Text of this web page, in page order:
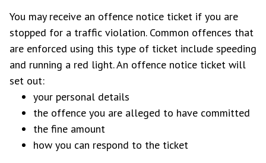
You may receive an offence notice ticket if you are
stopped for a traffic violation. Common offences that
are enforced using this type of ticket include speeding
and running a red light. An offence notice ticket will
set out:
your personal details
the offence you are alleged to have committed
the fine amount
how you can respond to the ticket